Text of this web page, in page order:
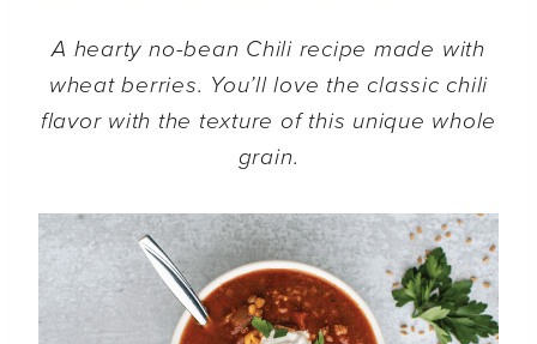
A hearty no-bean Chili recipe made with
wheat berries. You’ll love the classic chili
flavor with the texture of this unique whole
grain.